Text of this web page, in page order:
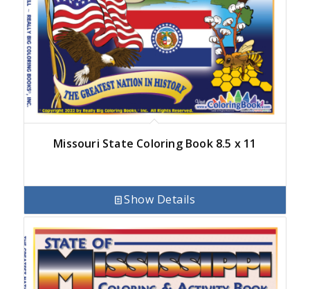
Missouri State Coloring Book 8.5 x 11
Show Details